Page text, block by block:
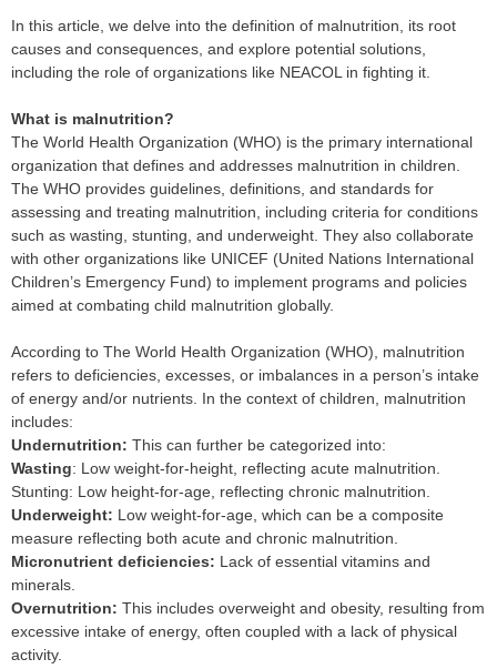
In this article, we delve into the definition of malnutrition, its root
causes and consequences, and explore potential solutions,
including the role of organizations like NEACOL in fighting it.
What is malnutrition?
The World Health Organization (WHO) is the primary international
organization that defines and addresses malnutrition in children.
The WHO provides guidelines, definitions, and standards for
assessing and treating malnutrition, including criteria for conditions
such as wasting, stunting, and underweight. They also collaborate
with other organizations like UNICEF (United Nations International
Children’s Emergency Fund) to implement programs and policies
aimed at combating child malnutrition globally.
According to The World Health Organization (WHO), malnutrition
refers to deficiencies, excesses, or imbalances in a person’s intake
of energy and/or nutrients. In the context of children, malnutrition
includes:
Undernutrition: This can further be categorized into:
Wasting: Low weight-for-height, reflecting acute malnutrition.
Stunting: Low height-for-age, reflecting chronic malnutrition.
Underweight: Low weight-for-age, which can be a composite
measure reflecting both acute and chronic malnutrition.
Micronutrient deficiencies: Lack of essential vitamins and
minerals.
Overnutrition: This includes overweight and obesity, resulting from
excessive intake of energy, often coupled with a lack of physical
activity.